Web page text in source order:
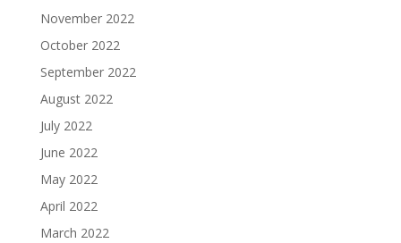
November 2022
October 2022
September 2022
August 2022
July 2022
June 2022
May 2022
April 2022
March 2022